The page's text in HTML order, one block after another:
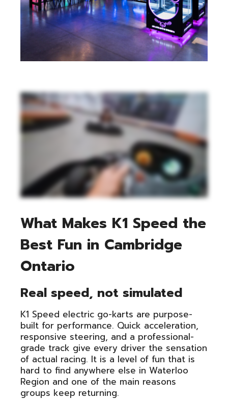
What Makes K1 Speed the
Best Fun in Cambridge
Ontario
Real speed, not simulated
K1 Speed electric go-karts are purpose-
built for performance. Quick acceleration,
responsive steering, and a professional-
grade track give every driver the sensation
of actual racing. It is a level of fun that is
hard to find anywhere else in Waterloo
Region and one of the main reasons
groups keep returning.